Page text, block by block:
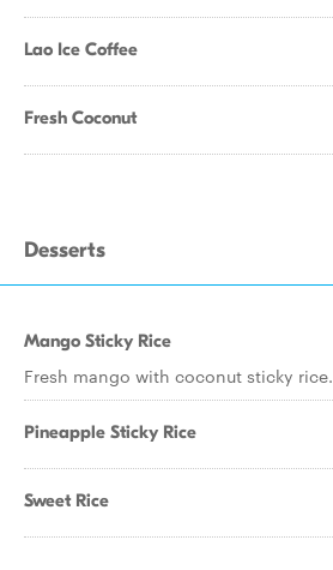
Lao Ice Coffee
Fresh Coconut
Desserts
Mango Sticky Rice
Fresh mango with coconut sticky rice.
Pineapple Sticky Rice
Sweet Rice